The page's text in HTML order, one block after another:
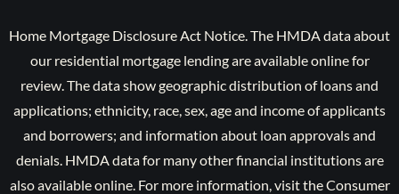
Home Mortgage Disclosure Act Notice. The HMDA data about
our residential mortgage lending are available online for
review. The data show geographic distribution of loans and
applications; ethnicity, race, sex, age and income of applicants
and borrowers; and information about loan approvals and
denials. HMDA data for many other financial institutions are
also available online. For more information, visit the Consumer